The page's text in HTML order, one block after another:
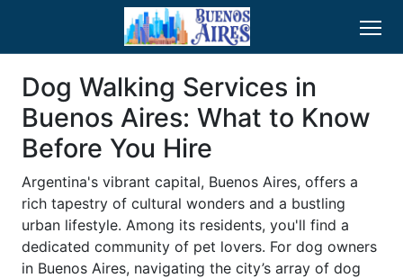
Dog Walking Services in
Buenos Aires: What to Know
Before You Hire
Argentina's vibrant capital, Buenos Aires, offers a
rich tapestry of cultural wonders and a bustling
urban lifestyle. Among its residents, you'll find a
dedicated community of pet lovers. For dog owners
in Buenos Aires, navigating the city’s array of dog